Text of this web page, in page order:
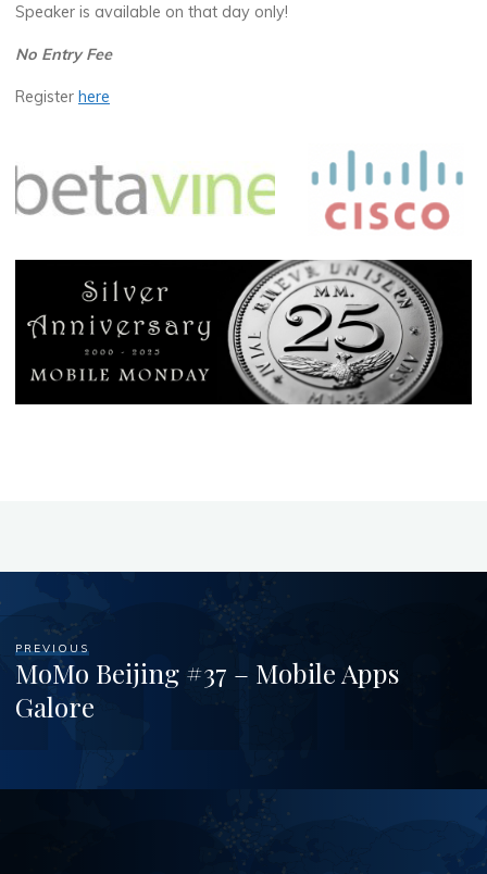
Speaker is available on that day only!
No Entry Fee
Registerhere
PREVIOUS
MoMo Beijing #37 – Mobile Apps
Galore